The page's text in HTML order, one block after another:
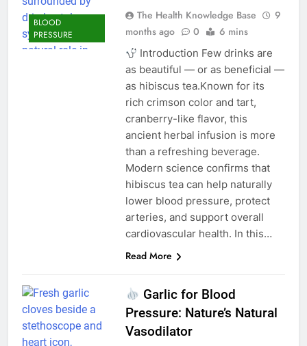
BLOOD
PRESSURE
The Health Knowledge Base
9
months ago
0 6 mins
Introduction Few drinks are
as beautiful — or as beneficial —
as hibiscus tea.Known for its
rich crimson color and tart,
cranberry-like flavor, this
ancient herbal infusion is more
than a refreshing beverage.
Modern science confirms that
hibiscus tea can help naturally
lower blood pressure, protect
arteries, and support overall
cardiovascular health. In this…
Read More
Garlic for Blood
Pressure: Nature’s Natural
Vasodilator